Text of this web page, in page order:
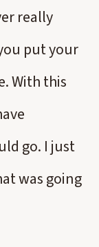
really
put your
With this
go. I just
was going